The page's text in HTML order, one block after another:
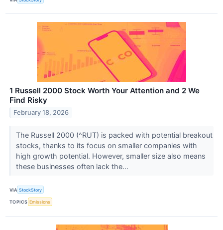
1 Russell 2000 Stock Worth Your Attention and 2 We
Find Risky
February 18, 2026
The Russell 2000 (^RUT) is packed with potential breakout
stocks, thanks to its focus on smaller companies with
high growth potential. However, smaller size also means
these businesses often lack the...
VIA StockStory
TOPICS Emissions